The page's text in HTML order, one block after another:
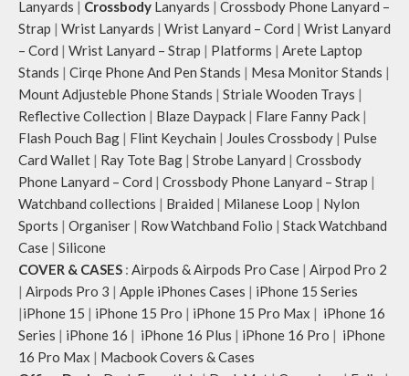
Lanyards | Crossbody Lanyards | Crossbody Phone Lanyard –
Strap | Wrist Lanyards | Wrist Lanyard – Cord | Wrist Lanyard
– Cord | Wrist Lanyard – Strap | Platforms | Arete Laptop
Stands | Cirqe Phone And Pen Stands | Mesa Monitor Stands |
Mount Adjusteble Phone Stands | Striale Wooden Trays |
Reflective Collection | Blaze Daypack | Flare Fanny Pack |
Flash Pouch Bag | Flint Keychain | Joules Crossbody | Pulse
Card Wallet | Ray Tote Bag | Strobe Lanyard | Crossbody
Phone Lanyard – Cord | Crossbody Phone Lanyard – Strap |
Watchband collections | Braided | Milanese Loop | Nylon
Sports | Organiser | Row Watchband Folio | Stack Watchband
Case | Silicone
COVER & CASES : Airpods & Airpods Pro Case | Airpod Pro 2
| Airpods Pro 3 | Apple iPhones Cases | iPhone 15 Series
|iPhone 15 | iPhone 15 Pro | iPhone 15 Pro Max | iPhone 16
Series | iPhone 16 | iPhone 16 Plus | iPhone 16 Pro | iPhone
16 Pro Max | Macbook Covers & Cases